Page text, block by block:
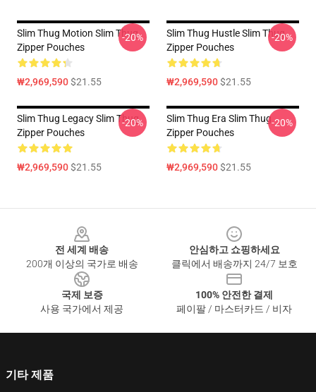
Slim Thug Motion Slim Thug
Zipper Pouches
₩2,969,590$21.55
-20%
Slim Thug Hustle Slim Thug
Zipper Pouches
₩2,969,590$21.55
-20%
Slim Thug Legacy Slim Thug
Zipper Pouches
₩2,969,590$21.55
-20%
Slim Thug Era Slim Thug
Zipper Pouches
₩2,969,590$21.55
-20%
전 세계 배송
200개 이상의 국가로 배송
안심하고 쇼핑하세요
클릭에서 배송까지 24/7 보호
국제 보증
사용 국가에서 제공
100% 안전한 결제
페이팔 / 마스터카드 / 비자
기타 제품